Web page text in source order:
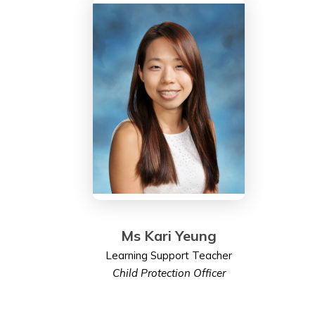
Ms Kari Yeung
Learning Support Teacher
Child Protection Officer